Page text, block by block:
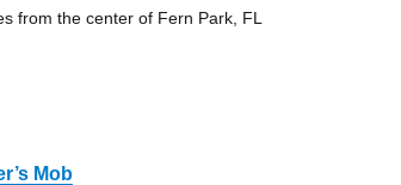
from the center of Fern Park, FL
Mob